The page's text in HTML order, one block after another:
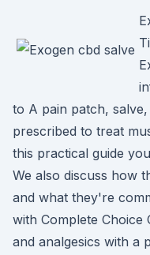
to A pain patch,
prescribed to treat
this practical guide
We also discuss how
and what they're
with Complete Choice
and analgesics with a